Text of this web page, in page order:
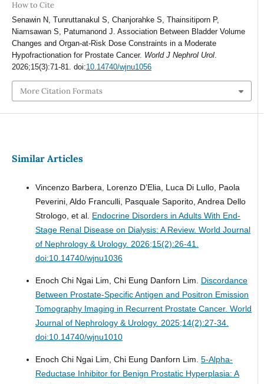
How to Cite
Senawin N, Tunruttanakul S, Chanjorahke S, Thainsitiporn P,
Niamsawan S, Patumanond J. Association Between Bladder Volume
Changes and Organ-at-Risk Dose Constraints in a Moderate
Hypofractionation for Prostate Cancer. World J Nephrol Urol.
2026;15(3):71-81. doi:10.14740/wjnu1056
More Citation Formats
Similar Articles
Vincenzo Barbera, Lorenzo D’Elia, Luca Di Lullo, Paola
Peverini, Aldo Franculli, Pasquale Saporito, Andrea Dello
Strologo, et al. Endocrine Disorders in Adults With End-
Stage Renal Disease on Dialysis: A Review. World Journal
of Nephrology & Urology. 2026;15(2):26-41.
doi:10.14740/wjnu1036
Enoch Chi Ngai Lim, Chi Eung Danforn Lim. Discordance
Between Prostate-Specific Antigen and Positron Emission
Tomography Imaging in Recurrent Prostate Cancer. World
Journal of Nephrology & Urology. 2025;14(2):27-34.
doi:10.14740/wjnu1010
Enoch Chi Ngai Lim, Chi Eung Danforn Lim. 5-Alpha-
Reductase Inhibitor for Benign Prostatic Hyperplasia: A